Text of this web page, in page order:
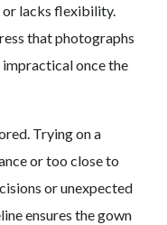
or lacks flexibility.
that photographs
once the
Trying on a
or too close to
or unexpected
ensures the gown